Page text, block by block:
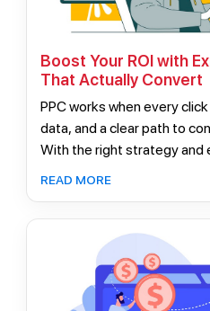
Boost Your ROI with
That Actually Convert
PPC works when every
data, and a clear path to
With the right strategy and
READ MORE